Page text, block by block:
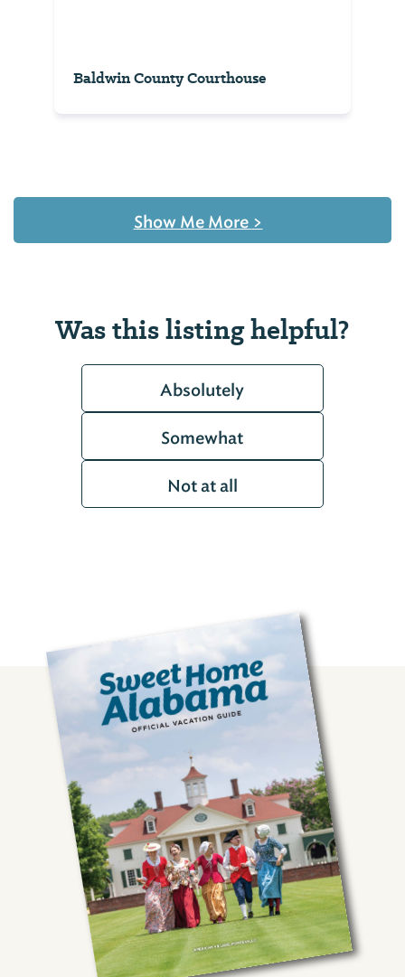
Baldwin County Courthouse
Show Me More >
Was this listing helpful?
Absolutely
Somewhat
Not at all